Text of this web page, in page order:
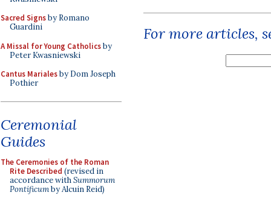
Sacred Signsby Romano
Guardini
A Missal for Young Catholicsby
Peter Kwasniewski
Cantus Marialesby Dom Joseph
Pothier
Ceremonial
Guides
The Ceremonies of the Roman
Rite Described (revised in
accordance withSummorum
Pontificumby Alcuin Reid)
For more articles,